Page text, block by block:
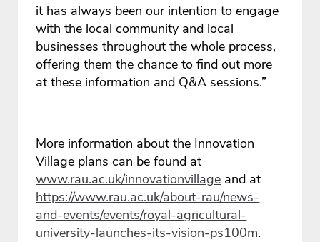
it has always been our intention to engage
with the local community and local
businesses throughout the whole process,
offering them the chance to find out more
at these information and Q&A sessions.”
More information about the Innovation
Village plans can be found at
www.rau.ac.uk/innovationvillage and at
https://www.rau.ac.uk/about-rau/news-
and-events/events/royal-agricultural-
university-launches-its-vision-ps100m.